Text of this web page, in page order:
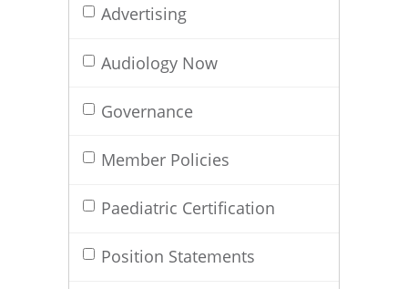
Advertising
Audiology Now
Governance
Member Policies
Paediatric Certification
Position Statements